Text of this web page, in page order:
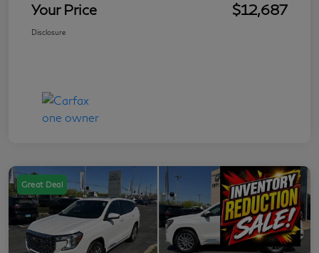
Your Price $12,687
Disclosure
Great Deal